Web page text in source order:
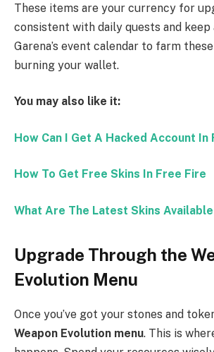
These items are your currency for
consistent with daily quests and keep
Garena’s event calendar to farm
burning your wallet.
You may also like it:
How Can I Get A Hacked Account In
How To Get Free Skins In Free Fire
What Are The Latest Skins
Upgrade Through the
Evolution Menu
Once you’ve got your stones and
Weapon Evolution menu. This is